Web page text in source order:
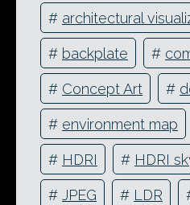
# architectural
# backplate #
# Concept Art #
# environment map
# HDRI # HDRI
# JPEG # LDR